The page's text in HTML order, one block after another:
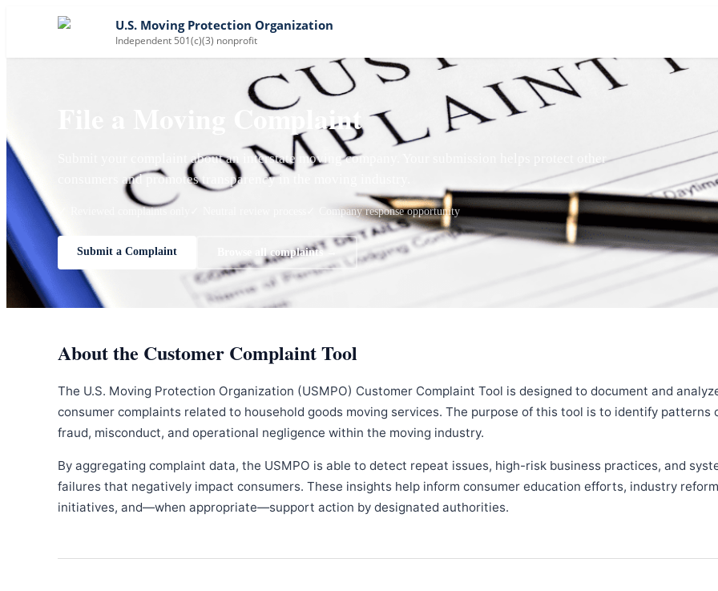
U.S. Moving Protection Organization
Independent 501(c)(3) nonprofit
File a Moving Complaint
Submit your complaint about an interstate moving company. Your submission helps protect other
consumers and promotes transparency in the moving industry.
✓ Reviewed complaints only ✓ Company response opportunity
Submit a Complaint Browse all complaints →
About the Customer Complaint Tool
The U.S. Moving Protection Organization (USMPO) Customer Complaint Tool is designed to document and
consumer complaints related to household goods moving services. The purpose of this tool is to identify patterns
fraud, misconduct, and operational negligence within the moving industry.
By aggregating complaint data, the USMPO is able to detect repeat issues, high-risk business practices, and
failures that negatively impact consumers. These insights help inform consumer education efforts, industry reform
initiatives, and—when appropriate—support action by designated authorities.